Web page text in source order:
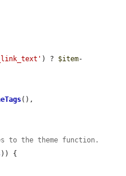
) ? $item-
(),
to the theme function.
)) {